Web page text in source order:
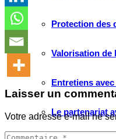
Protection des
Valorisation de
Entretiens
Le partenariat
Laisser un
Votre adresse e-mail ne